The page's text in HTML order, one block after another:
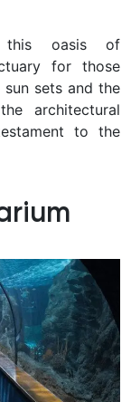
this oasis of
for those
sets and the
architectural
to the